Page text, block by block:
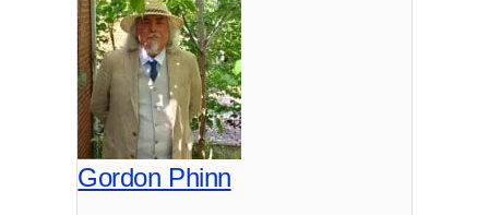
Gordon Phinn